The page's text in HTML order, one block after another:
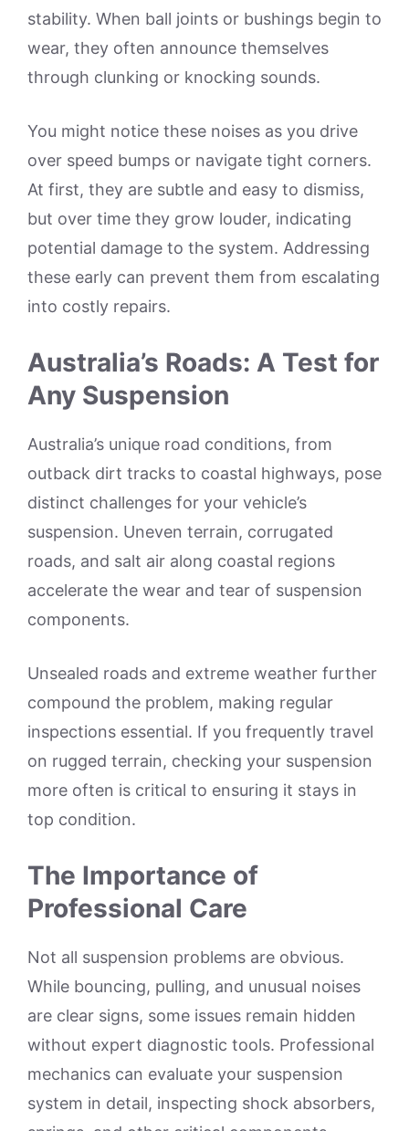
stability. When ball joints or bushings begin to
wear, they often announce themselves
through clunking or knocking sounds.
You might notice these noises as you drive
over speed bumps or navigate tight corners.
At first, they are subtle and easy to dismiss,
but over time they grow louder, indicating
potential damage to the system. Addressing
these early can prevent them from escalating
into costly repairs.
Australia’s Roads: A Test for
Any Suspension
Australia’s unique road conditions, from
outback dirt tracks to coastal highways, pose
distinct challenges for your vehicle’s
suspension. Uneven terrain, corrugated
roads, and salt air along coastal regions
accelerate the wear and tear of suspension
components.
Unsealed roads and extreme weather further
compound the problem, making regular
inspections essential. If you frequently travel
on rugged terrain, checking your suspension
more often is critical to ensuring it stays in
top condition.
The Importance of
Professional Care
Not all suspension problems are obvious.
While bouncing, pulling, and unusual noises
are clear signs, some issues remain hidden
without expert diagnostic tools. Professional
mechanics can evaluate your suspension
system in detail, inspecting shock absorbers,